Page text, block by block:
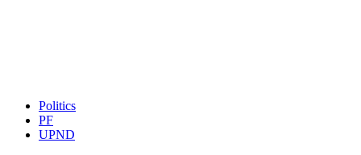
Politics
PF
UPND